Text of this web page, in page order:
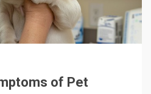
of Pet